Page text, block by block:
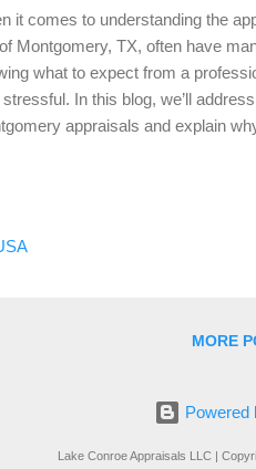
it comes to understanding the
Montgomery, TX, often have
what to expect from a
In this blog, we’ll
appraisals and explain
whether you're dealing
an accurate appraisal is
MORE
Powered
Lake Conroe Appraisals LLC |